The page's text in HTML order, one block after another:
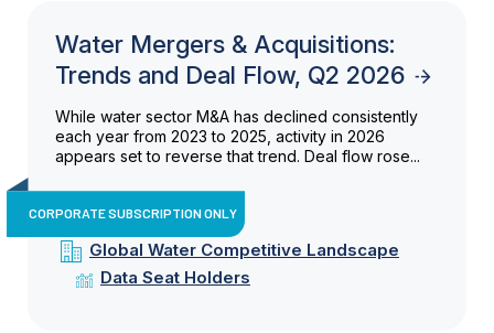
Water Mergers & Acquisitions:
Trends and Deal Flow, Q2 2026
While water sector M&A has declined consistently
each year from 2023 to 2025, activity in 2026
appears set to reverse that trend. Deal flow rose...
CORPORATE SUBSCRIPTION ONLY
Global Water Competitive Landscape
Data Seat Holders